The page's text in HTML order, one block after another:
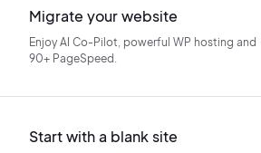
Migrate your website
Enjoy AI Co-Pilot, powerful WP hosting and
90+ PageSpeed.
Start with a blank site